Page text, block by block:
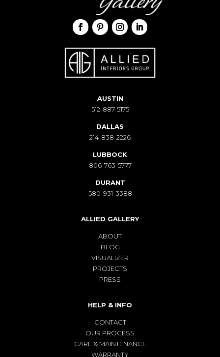
AUSTIN
512-887-5175
DALLAS
214-838-2226
LUBBOCK
806-763-5777
DURANT
580-931-3388
ALLIED GALLERY
ABOUT
BLOG
VISUALIZER
PROJECTS
PRESS
HELP & INFO
CONTACT
OUR PROCESS
CARE & MAINTENANCE
WARRANTY